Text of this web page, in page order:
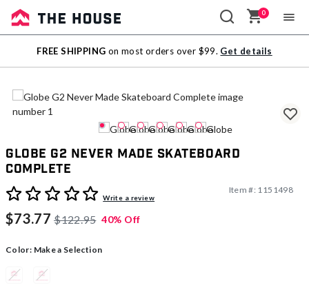
Sale
Outlet
0
FREE SHIPPING on most orders over $99. Get details
Globe G2 Never Made Skateboard
Complete
5 out of 5 Customer RatingWrite a review
Item #: 1151498
$73.77 $122.95 40% Off
Color: Make a Selection